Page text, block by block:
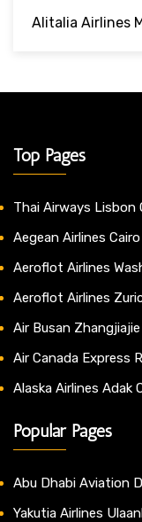
Alitalia Airlines
Top Pages
Thai Airways Lisbon
Aegean Airlines
Aeroflot Airlines
Aeroflot Airlines
Air Busan
Air Canada Express
Alaska Airlines Adak
Popular Pages
Abu Dhabi Aviation
Yakutia Airlines